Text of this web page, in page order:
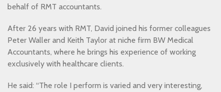
behalf of RMT accountants.
After 26 years with RMT, David joined his former colleagues
Peter Waller and Keith Taylor at niche firm BW Medical
Accountants, where he brings his experience of working
exclusively with healthcare clients.
He said: “The role I perform is varied and very interesting,